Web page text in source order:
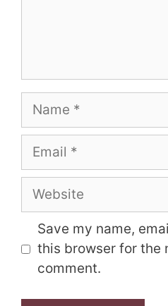
Name
Email
Website
Save my name,
this browser for the
comment.